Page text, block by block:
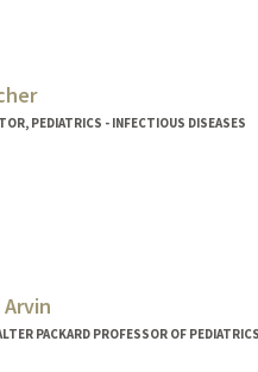
PEDIATRICS - INFECTIOUS DISEASES
Arvin
PACKARD PROFESSOR OF